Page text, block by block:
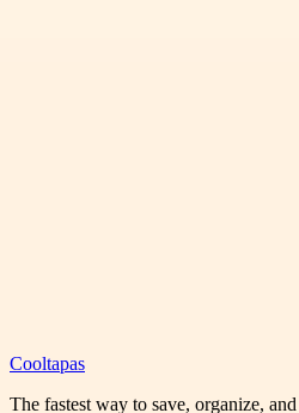
Cooltapas
The fastest way to save, organize,